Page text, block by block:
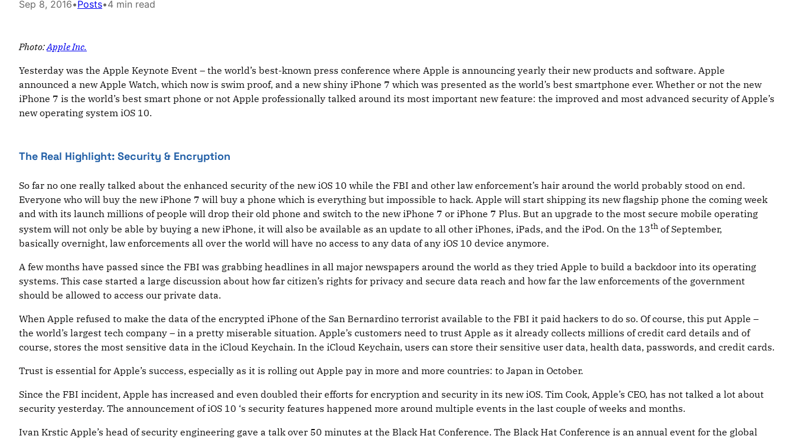
Sep 8, 2016•Posts•4 min read
Photo:Apple Inc.
Yesterday was the Apple Keynote Event – the world’s best-known press conference where Apple is announcing yearly their new products and software. Apple
announced a new Apple Watch, which now is swim proof, and a new shiny iPhone 7 which was presented as the world’s best smartphone ever. Whether or not the new
iPhone 7 is the world’s best smart phone or not Apple professionally talked around its most important new feature: the improved and most advanced security of Apple’s
new operating system iOS 10.
The Real Highlight: Security & Encryption
So far no one really talked about the enhanced security of the new iOS 10 while the FBI and other law enforcement’s hair around the world probably stood on end.
Everyone who will buy the new iPhone 7 will buy a phone which is everything but impossible to hack. Apple will start shipping its new flagship phone the coming week
and with its launch millions of people will drop their old phone and switch to the new iPhone 7 or iPhone 7 Plus. But an upgrade to the most secure mobile operating
system will not only be able by buying a new iPhone, it will also be available as an update to all other iPhones, iPads, and the iPod. On the 13th of September,
basically overnight, law enforcements all over the world will have no access to any data of any iOS 10 device anymore.
A few months have passed since the FBI was grabbing headlines in all major newspapers around the world as they tried Apple to build a backdoor into its operating
systems. This case started a large discussion about how far citizen’s rights for privacy and secure data reach and how far the law enforcements of the government
should be allowed to access our private data.
When Apple refused to make the data of the encrypted iPhone of the San Bernardino terrorist available to the FBI it paid hackers to do so. Of course, this put Apple –
the world’s largest tech company – in a pretty miserable situation. Apple’s customers need to trust Apple as it already collects millions of credit card details and of
course, stores the most sensitive data in the iCloud Keychain. In the iCloud Keychain, users can store their sensitive user data, health data, passwords, and credit cards.
Trust is essential for Apple’s success, especially as it is rolling out Apple pay in more and more countries: to Japan in October.
Since the FBI incident, Apple has increased and even doubled their efforts for encryption and security in its new iOS. Tim Cook, Apple’s CEO, has not talked a lot about
security yesterday. The announcement of iOS 10 ‘s security features happened more around multiple events in the last couple of weeks and months.
Ivan Krstic Apple’s head of security engineering gave a talk over 50 minutes at the Black Hat Conference. The Black Hat Conference is an annual event for the global